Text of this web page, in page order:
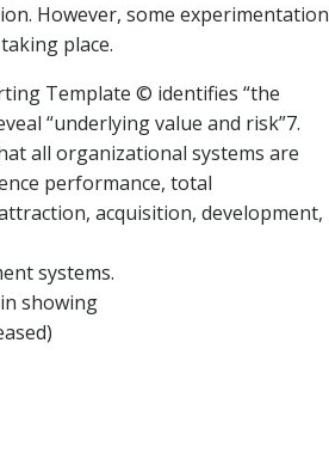
However, some experimentation
place.
Template © identifies “the
“underlying value and risk”7.
all organizational systems are
performance, total
acquisition, development,
systems.
showing